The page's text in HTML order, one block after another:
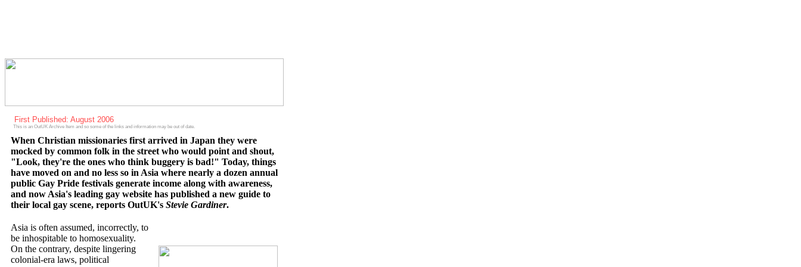
First Published: August 2006
This is an OutUK Archive Item and so some of the links and information may be out of date.
When Christian missionaries first arrived in Japan they were
mocked by common folk in the street who would point and shout,
"Look, they're the ones who think buggery is bad!" Today, things
have moved on and no less so in Asia where nearly a dozen annual
public Gay Pride festivals generate income along with awareness,
and now Asia's leading gay website has published a new guide to
their local gay scene, reports OutUK's Stevie Gardiner.
Asia is often assumed, incorrectly, to
be inhospitable to homosexuality.
On the contrary, despite lingering
colonial-era laws, political